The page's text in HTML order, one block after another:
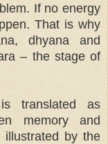
If no energy
That is why
dhyana and
– the stage of
translated as
memory and
by the